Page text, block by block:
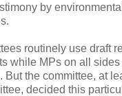
by
routinely use draft
while MPs on all
But the committee, at
decided this